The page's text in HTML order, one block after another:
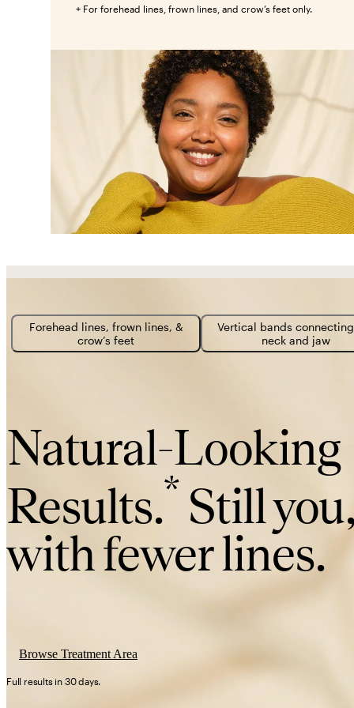
+ For forehead lines, frown lines, and crow’s feet only.
Forehead lines, frown lines, &
crow’s feet
Vertical bands
neck and jaw
Natural-Looking
Results.* Still
with fewer lines.
Browse Treatment Area
Full results in 30 days.